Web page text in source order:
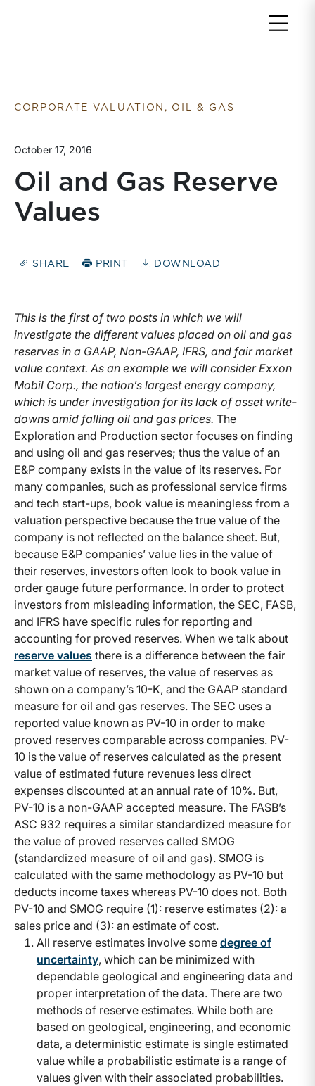
CORPORATE VALUATION, OIL & GAS
October 17, 2016
Oil and Gas Reserve
Values
SHARE PRINT DOWNLOAD
This is the first of two posts in which we will
investigate the different values placed on oil and gas
reserves in a GAAP, Non-GAAP, IFRS, and fair market
value context. As an example we will consider Exxon
Mobil Corp., the nation’s largest energy company,
which is under investigation for its lack of asset write-
downs amid falling oil and gas prices. The
Exploration and Production sector focuses on finding
and using oil and gas reserves; thus the value of an
E&P company exists in the value of its reserves. For
many companies, such as professional service firms
and tech start-ups, book value is meaningless from a
valuation perspective because the true value of the
company is not reflected on the balance sheet. But,
because E&P companies’ value lies in the value of
their reserves, investors often look to book value in
order gauge future performance. In order to protect
investors from misleading information, the SEC, FASB,
and IFRS have specific rules for reporting and
accounting for proved reserves. When we talk about
reserve values there is a difference between the fair
market value of reserves, the value of reserves as
shown on a company’s 10-K, and the GAAP standard
measure for oil and gas reserves. The SEC uses a
reported value known as PV-10 in order to make
proved reserves comparable across companies. PV-
10 is the value of reserves calculated as the present
value of estimated future revenues less direct
expenses discounted at an annual rate of 10%. But,
PV-10 is a non-GAAP accepted measure. The FASB’s
ASC 932 requires a similar standardized measure for
the value of proved reserves called SMOG
(standardized measure of oil and gas). SMOG is
calculated with the same methodology as PV-10 but
deducts income taxes whereas PV-10 does not. Both
PV-10 and SMOG require (1): reserve estimates (2): a
sales price and (3): an estimate of cost.
All reserve estimates involve some degree of
uncertainty, which can be minimized with
dependable geological and engineering data and
proper interpretation of the data. There are two
methods of reserve estimates. While both are
based on geological, engineering, and economic
data, a deterministic estimate is single estimated
value while a probabilistic estimate is a range of
values given with their associated probabilities.